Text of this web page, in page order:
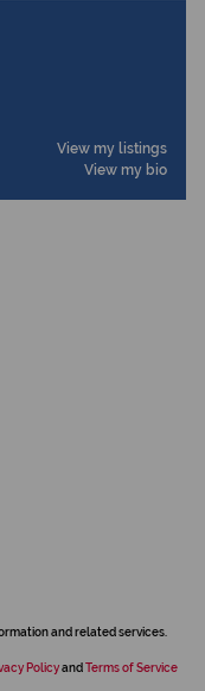
View my listings
View my bio
and related services.
Policyand Terms of Service